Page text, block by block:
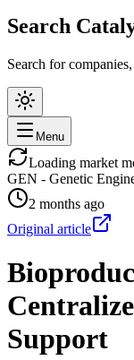
Search
Search for
Menu
Loading market
GEN - Genetic
2 months ago
Original article
Support